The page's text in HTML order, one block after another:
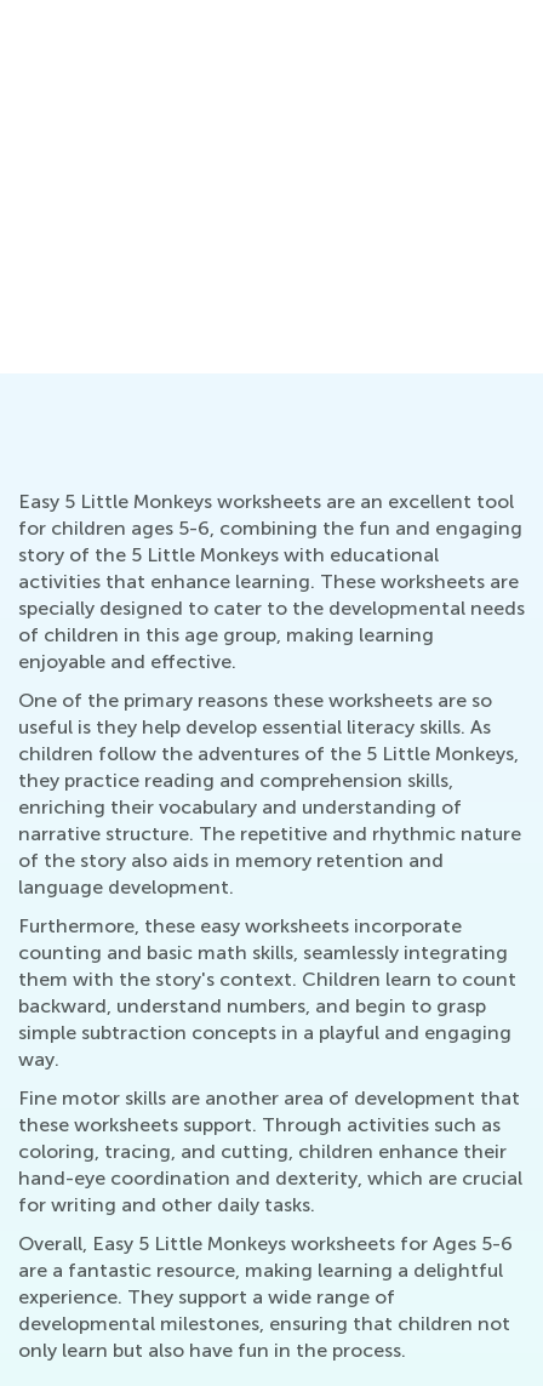
Easy 5 Little Monkeys worksheets are an excellent tool
for children ages 5-6, combining the fun and engaging
story of the 5 Little Monkeys with educational
activities that enhance learning. These worksheets are
specially designed to cater to the developmental needs
of children in this age group, making learning
enjoyable and effective.
One of the primary reasons these worksheets are so
useful is they help develop essential literacy skills. As
children follow the adventures of the 5 Little Monkeys,
they practice reading and comprehension skills,
enriching their vocabulary and understanding of
narrative structure. The repetitive and rhythmic nature
of the story also aids in memory retention and
language development.
Furthermore, these easy worksheets incorporate
counting and basic math skills, seamlessly integrating
them with the story's context. Children learn to count
backward, understand numbers, and begin to grasp
simple subtraction concepts in a playful and engaging
way.
Fine motor skills are another area of development that
these worksheets support. Through activities such as
coloring, tracing, and cutting, children enhance their
hand-eye coordination and dexterity, which are crucial
for writing and other daily tasks.
Overall, Easy 5 Little Monkeys worksheets for Ages 5-6
are a fantastic resource, making learning a delightful
experience. They support a wide range of
developmental milestones, ensuring that children not
only learn but also have fun in the process.